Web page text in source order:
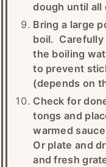
dough until all
Bring a large
boil. Carefully
the boiling
to prevent
(depends on
Check for
tongs and
warmed
Or plate and
and fresh